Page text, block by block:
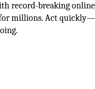
record-breaking
for millions. Act
to keep the